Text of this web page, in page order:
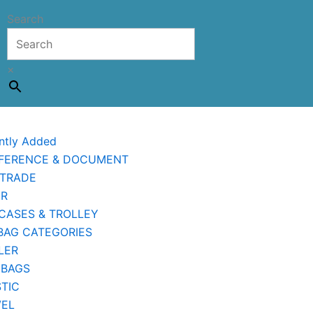
Search
×
Added
& DOCUMENT
& TROLLEY
CATEGORIES